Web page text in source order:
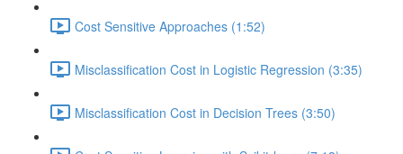
Cost Sensitive Approaches (1:52)
Misclassification Cost in Logistic Regression (3:35)
Misclassification Cost in Decision Trees (3:50)